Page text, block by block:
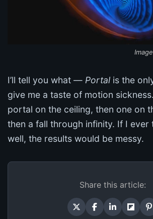
I’ll tell you what — Portal is the
give me a taste of motion
portal on the ceiling, then one on
then a fall through infinity. If I ever
well, the results would be messy.
Share this article: